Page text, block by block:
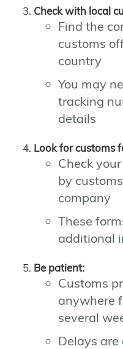
Check with local
Find the
customs
country
You may
tracking
details
Look for customs
Check
by
company
These
additional
Be patient:
Customs
anywhere
several
Delays are